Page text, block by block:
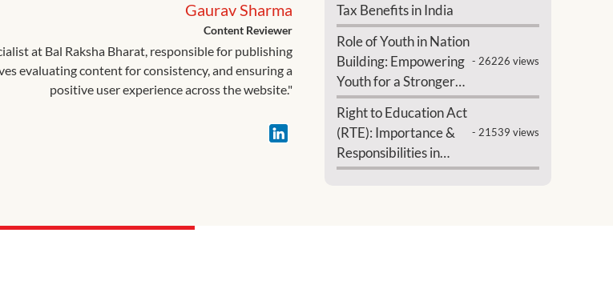
Gaurav Sharma
Content Reviewer
at Bal Raksha Bharat, responsible for publishing
evaluating content for consistency, and ensuring a
positive user experience across the website."
Tax Benefits in India
Role of Youth in Nation
Building: Empowering
Youth for a Stronger
India
- 26226 views
Right to Education Act
(RTE): Importance &
Responsibilities in
India
- 21539 views